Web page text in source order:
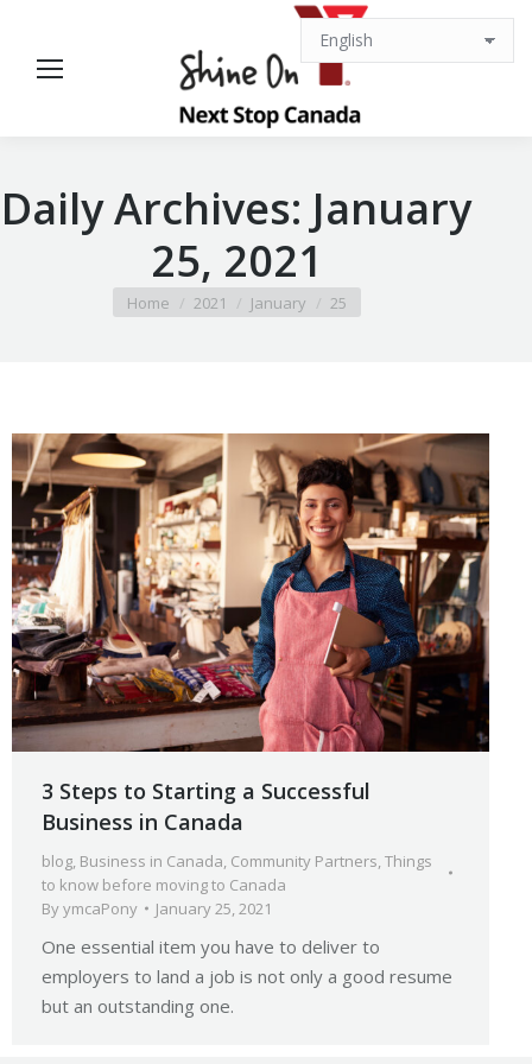
Daily Archives: January
25, 2021
You are here:
Home 2021 January 25
3 Steps to Starting a Successful
Business in Canada
blog, Business in Canada, Community Partners,Things
to know before moving to Canada
ByymcaPony January 25, 2021
One essential item you have to deliver to
employers to land a job is not only a good resume
but an outstanding one.